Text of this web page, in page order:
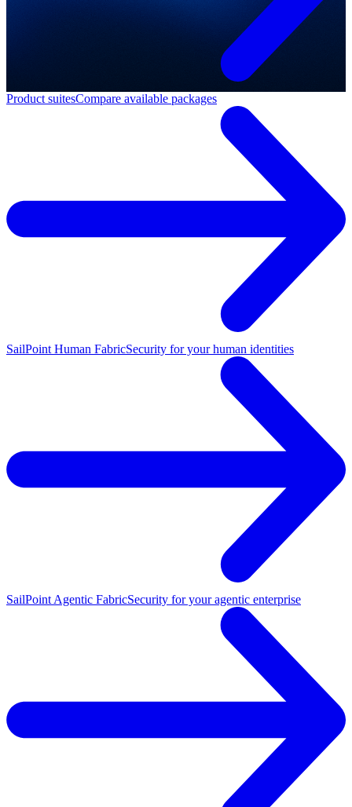
Product suitesCompare available packages
SailPoint Human FabricSecurity for your human identities
SailPoint Agentic FabricSecurity for your agentic enterprise